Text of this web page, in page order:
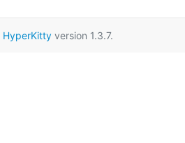
HyperKittyversion 1.3.7.